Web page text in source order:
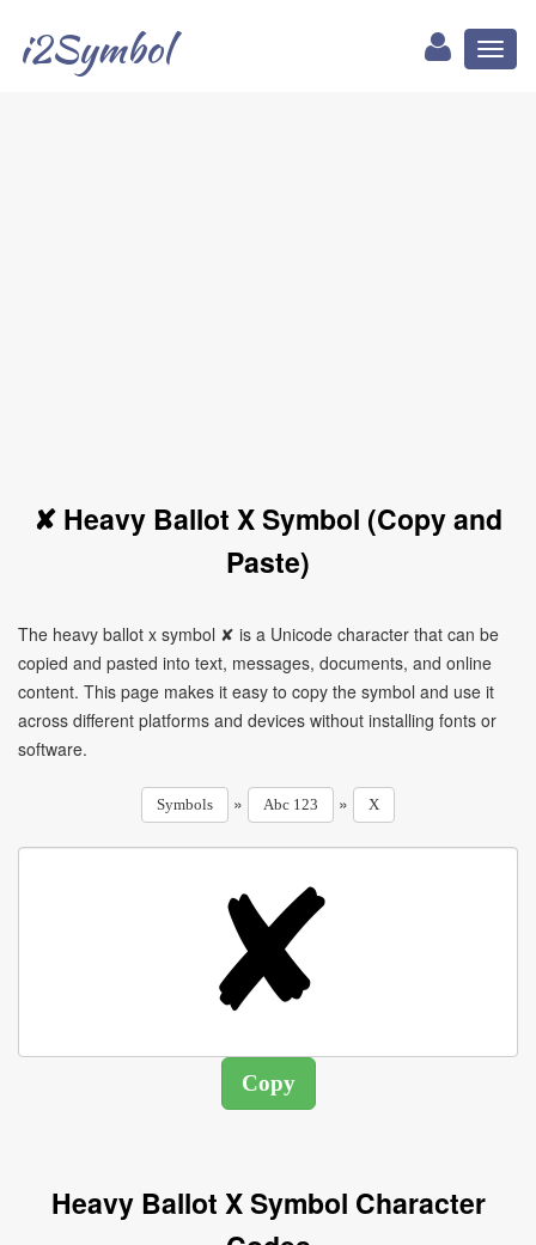
i2Symbol
✘ Heavy Ballot X Symbol (Copy and
Paste)
The heavy ballot x symbol ✘ is a Unicode character that can be
copied and pasted into text, messages, documents, and online
content. This page makes it easy to copy the symbol and use it
across different platforms and devices without installing fonts or
software.
Symbols » Abc 123 » X
Heavy Ballot X Symbol Character